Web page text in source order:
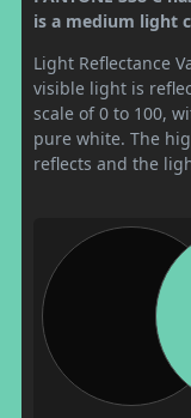
is a medium light
Light Reflectance
visible light is
scale of 0 to 100,
pure white. The
reflects and the